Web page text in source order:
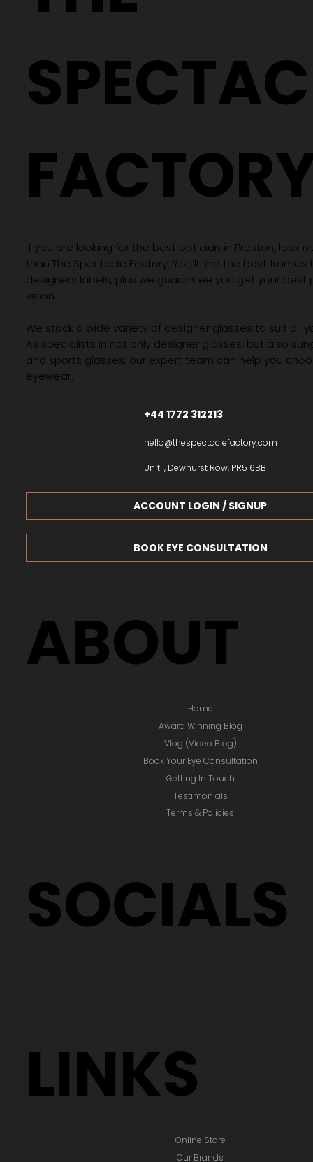
ABOUT
Home
Award Winning Blog
Vlog (Video Blog)
Book Your Eye Consultation
Getting In Touch
Testimonials
Terms & Policies
SOCIALS
LINKS
Online Store
Our Brands
If you are looking for the best optician in Preston, look
than The Spectacle Factory. You’ll find the best
designers labels, plus we guarantee you get your best
vision.
We stock a wide variety of designer glasses to suit all
As specialists in not only designer glasses, but also
and sports glasses, our expert team can help you
eyewear.
+44 1772 312213
hello@thespectaclefactory.com
Unit 1, Dewhurst Row, PR5 6BB
BOOK EYE CONSULTATION
ACCOUNT LOGIN / SIGNUP